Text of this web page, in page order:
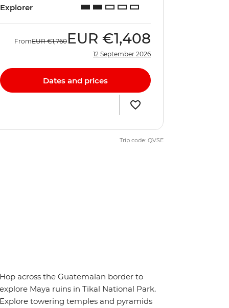
Explorer
FromEUR €1,760 EUR €1,408
12 September 2026
Dates and prices
Trip code: QVSE
across the Guatemalan border to
Maya ruins in Tikal National Park.
towering temples and pyramids